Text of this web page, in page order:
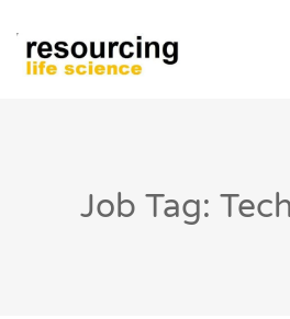
Job Tag: